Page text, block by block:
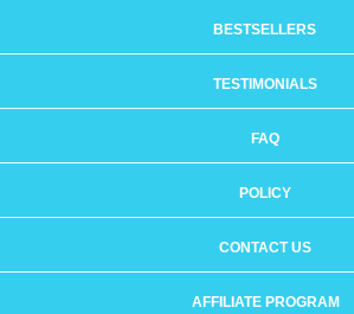
BESTSELLERS
TESTIMONIALS
FAQ
POLICY
CONTACT US
AFFILIATE PROGRAM